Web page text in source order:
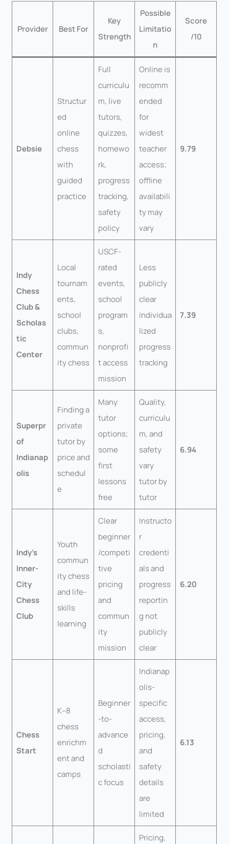
Provider Best For
Key
Strength
Possible
Limitatio
n
Score
/10
Debsie
Structur
ed
online
chess
with
guided
practice
Full
curriculu
m, live
tutors,
quizzes,
homewo
rk,
progress
tracking,
safety
policy
Online is
recomm
ended
for
widest
teacher
access;
offline
availabili
ty may
vary
9.79
Indy
Chess
Club &
Scholas
tic
Center
Local
tournam
ents,
school
clubs,
commun
ity chess
USCF-
rated
events,
school
program
s,
nonprofi
t access
mission
Less
publicly
clear
individua
lized
progress
tracking
7.39
Superpr
of
Indianap
olis
Finding a
private
tutor by
price and
schedul
e
Many
tutor
options;
some
first
lessons
free
Quality,
curriculu
m, and
safety
vary
tutor by
tutor
6.94
Indy’s
Inner-
City
Chess
Club
Youth
commun
ity chess
and life-
skills
learning
Clear
beginner
/competi
tive
pricing
and
commun
ity
mission
Instructo
r
credenti
als and
progress
reportin
g not
publicly
clear
6.20
Chess
Start
K–8
chess
enrichm
ent and
camps
Beginner
-to-
advance
d
scholasti
c focus
Indianap
olis-
specific
access,
pricing,
and
safety
details
are
limited
6.13
Pricing,